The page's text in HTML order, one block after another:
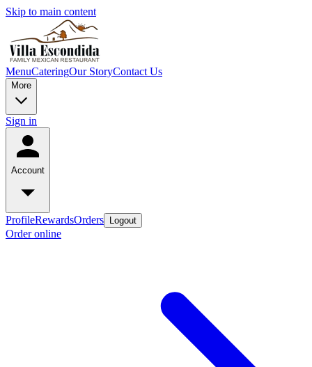
Skip to main content
MenuCateringOur StoryContact Us
More
Sign in
Account
ProfileRewardsOrders Logout
Order online